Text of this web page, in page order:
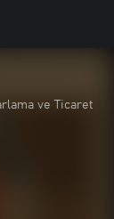
ve Ticaret